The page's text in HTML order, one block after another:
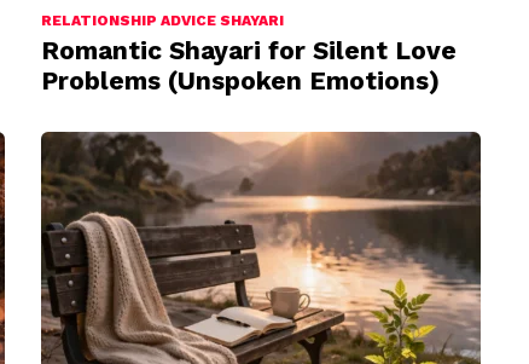
RELATIONSHIP ADVICE SHAYARI
Romantic Shayari for Silent Love
Problems (Unspoken Emotions)